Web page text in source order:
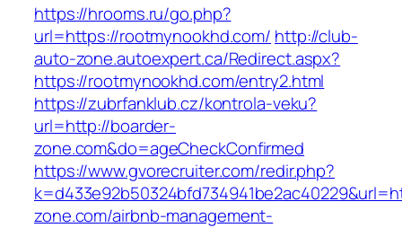
https://hrooms.ru/go.php?
url=https://rootmynookhd.com/ http://club-
auto-zone.autoexpert.ca/Redirect.aspx?
https://rootmynookhd.com/entry2.html
https://zubrfanklub.cz/kontrola-veku?
url=http://boarder-
zone.com&do=ageCheckConfirmed
https://www.gvorecruiter.com/redir.php?
zone.com/airbnb-management-